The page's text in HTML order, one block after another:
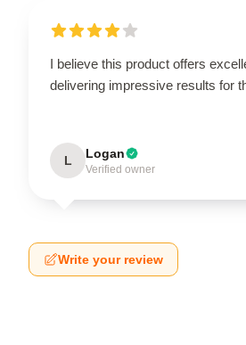
I believe this product offers
delivering impressive results for
L Logan
Verified owner
Write your review